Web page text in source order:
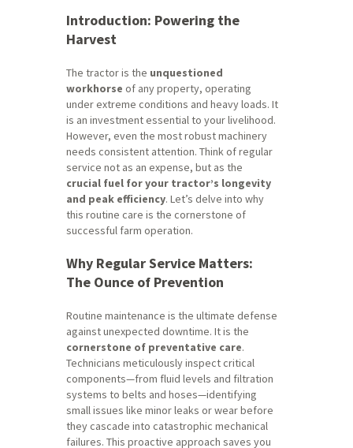
Introduction: Powering the
Harvest
The tractor is the unquestioned
workhorse of any property, operating
under extreme conditions and heavy loads. It
is an investment essential to your livelihood.
However, even the most robust machinery
needs consistent attention. Think of regular
service not as an expense, but as the
crucial fuel for your tractor’s longevity
and peak efficiency. Let’s delve into why
this routine care is the cornerstone of
successful farm operation.
Why Regular Service Matters:
The Ounce of Prevention
Routine maintenance is the ultimate defense
against unexpected downtime. It is the
cornerstone of preventative care.
Technicians meticulously inspect critical
components—from fluid levels and filtration
systems to belts and hoses—identifying
small issues like minor leaks or wearbefore
they cascade into catastrophic mechanical
failures. This proactive approach saves you